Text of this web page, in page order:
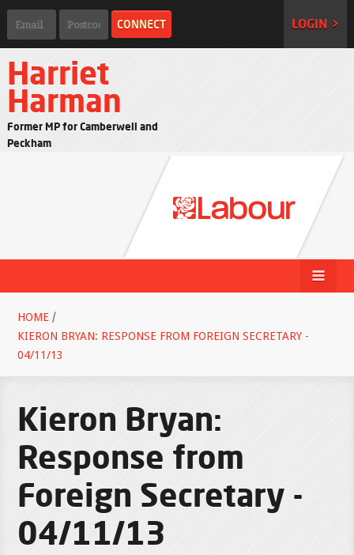
LOGIN >
Harriet
Harman
Former MP for Camberwell and
Peckham
HOME /
KIERON BRYAN: RESPONSE FROM FOREIGN SECRETARY -
04/11/13
Kieron Bryan:
Response from
Foreign Secretary -
04/11/13